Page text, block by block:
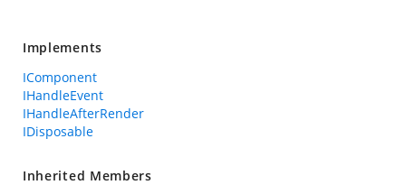
Implements
IComponent
IHandleEvent
IHandleAfterRender
IDisposable
Inherited Members